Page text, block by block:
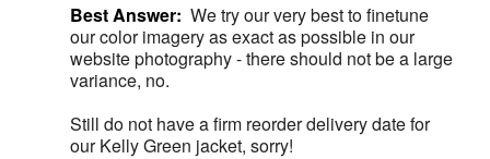
Best Answer: We try our very best to finetune
our color imagery as exact as possible in our
website photography - there should not be a large
variance, no.
Still do not have a firm reorder delivery date for
our Kelly Green jacket, sorry!